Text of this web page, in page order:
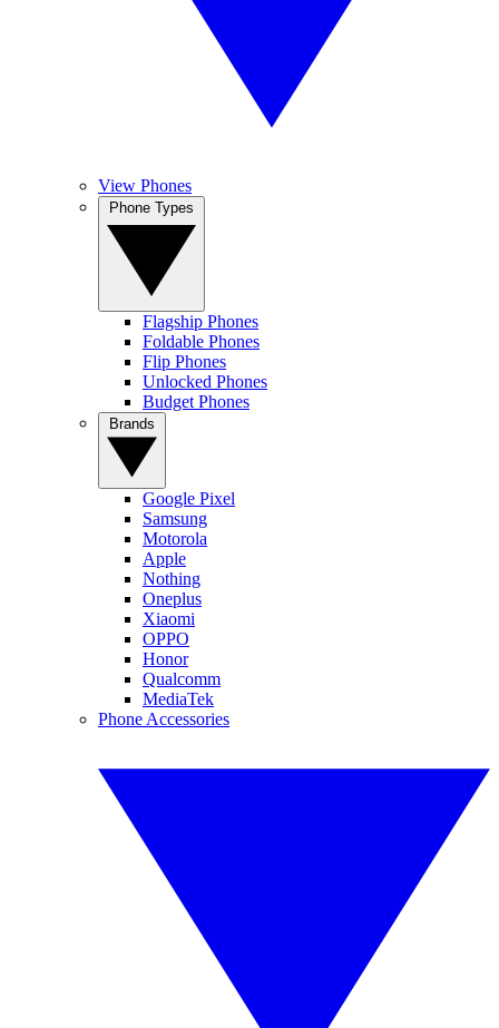
View Phones
Flagship Phones
Foldable Phones
Flip Phones
Unlocked Phones
Budget Phones
Google Pixel
Samsung
Motorola
Apple
Nothing
Oneplus
Xiaomi
OPPO
Honor
Qualcomm
MediaTek
Phone Accessories